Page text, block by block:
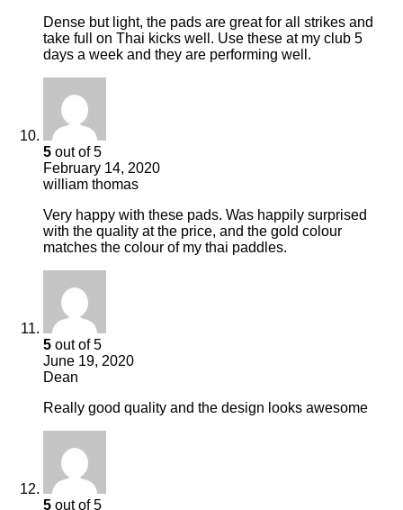
Dense but light, the pads are great for all strikes and
take full on Thai kicks well. Use these at my club 5
days a week and they are performing well.
5 out of 5
February 14, 2020
william thomas
Very happy with these pads. Was happily surprised
with the quality at the price, and the gold colour
matches the colour of my thai paddles.
5 out of 5
June 19, 2020
Dean
Really good quality and the design looks awesome
5 out of 5